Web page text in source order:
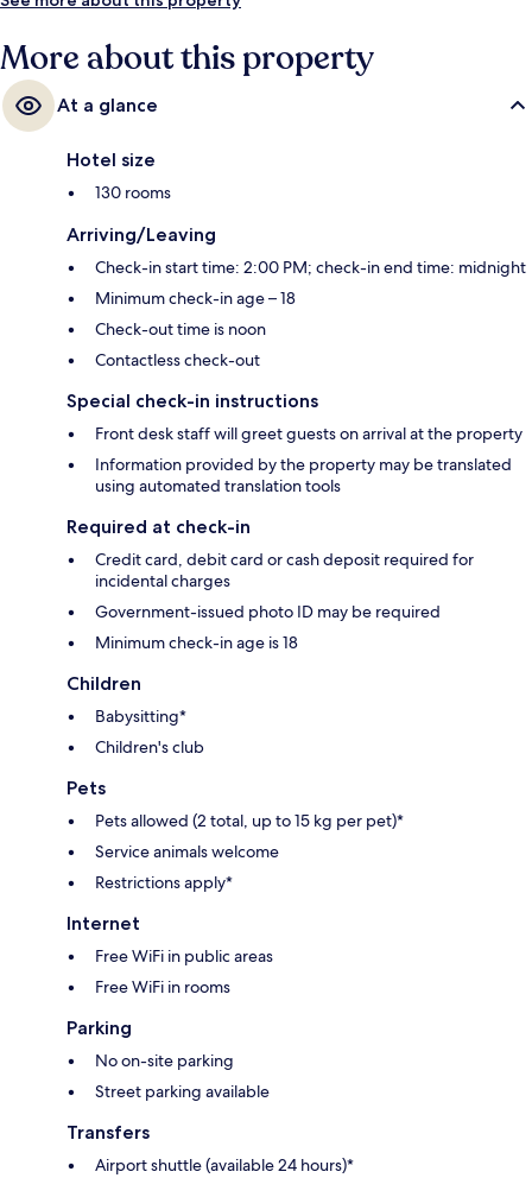
More about this property
At a glance
Hotel size
130 rooms
Arriving/Leaving
Check-in start time: 2:00 PM; check-in end time: midnight
Minimum check-in age – 18
Check-out time is noon
Contactless check-out
Special check-in instructions
Front desk staff will greet guests on arrival at the property
Information provided by the property may be translated
using automated translation tools
Required at check-in
Credit card, debit card or cash deposit required for
incidental charges
Government-issued photo ID may be required
Minimum check-in age is 18
Children
Babysitting*
Children's club
Pets
Pets allowed (2 total, up to 15 kg per pet)*
Service animals welcome
Restrictions apply*
Internet
Free WiFi in public areas
Free WiFi in rooms
Parking
No on-site parking
Street parking available
Transfers
Airport shuttle (available 24 hours)*